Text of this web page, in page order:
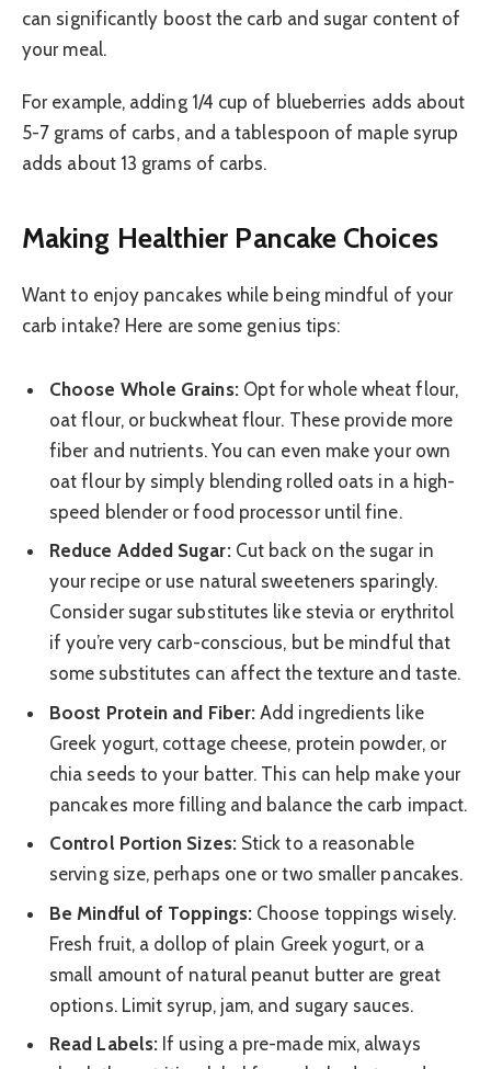
can significantly boost the carb and sugar content of
your meal.
For example, adding 1/4 cup of blueberries adds about
5-7 grams of carbs, and a tablespoon of maple syrup
adds about 13 grams of carbs.
Making Healthier Pancake Choices
Want to enjoy pancakes while being mindful of your
carb intake? Here are some genius tips:
Choose Whole Grains:Opt for whole wheat flour,
oat flour, or buckwheat flour. These provide more
fiber and nutrients. You can even make your own
oat flour by simply blending rolled oats in a high-
speed blender or food processor until fine.
Reduce Added Sugar:Cut back on the sugar in
your recipe or use natural sweeteners sparingly.
Consider sugar substitutes like stevia or erythritol
if you’re very carb-conscious, but be mindful that
some substitutes can affect the texture and taste.
Boost Protein and Fiber: Add ingredients like
Greek yogurt, cottage cheese, protein powder, or
chia seeds to your batter. This can help make your
pancakes more filling and balance the carb impact.
Control Portion Sizes:Stick to a reasonable
serving size, perhaps one or two smaller pancakes.
Be Mindful of Toppings:Choose toppings wisely.
Fresh fruit, a dollop of plain Greek yogurt, or a
small amount of natural peanut butter are great
options. Limit syrup, jam, and sugary sauces.
Read Labels: If using a pre-made mix, always